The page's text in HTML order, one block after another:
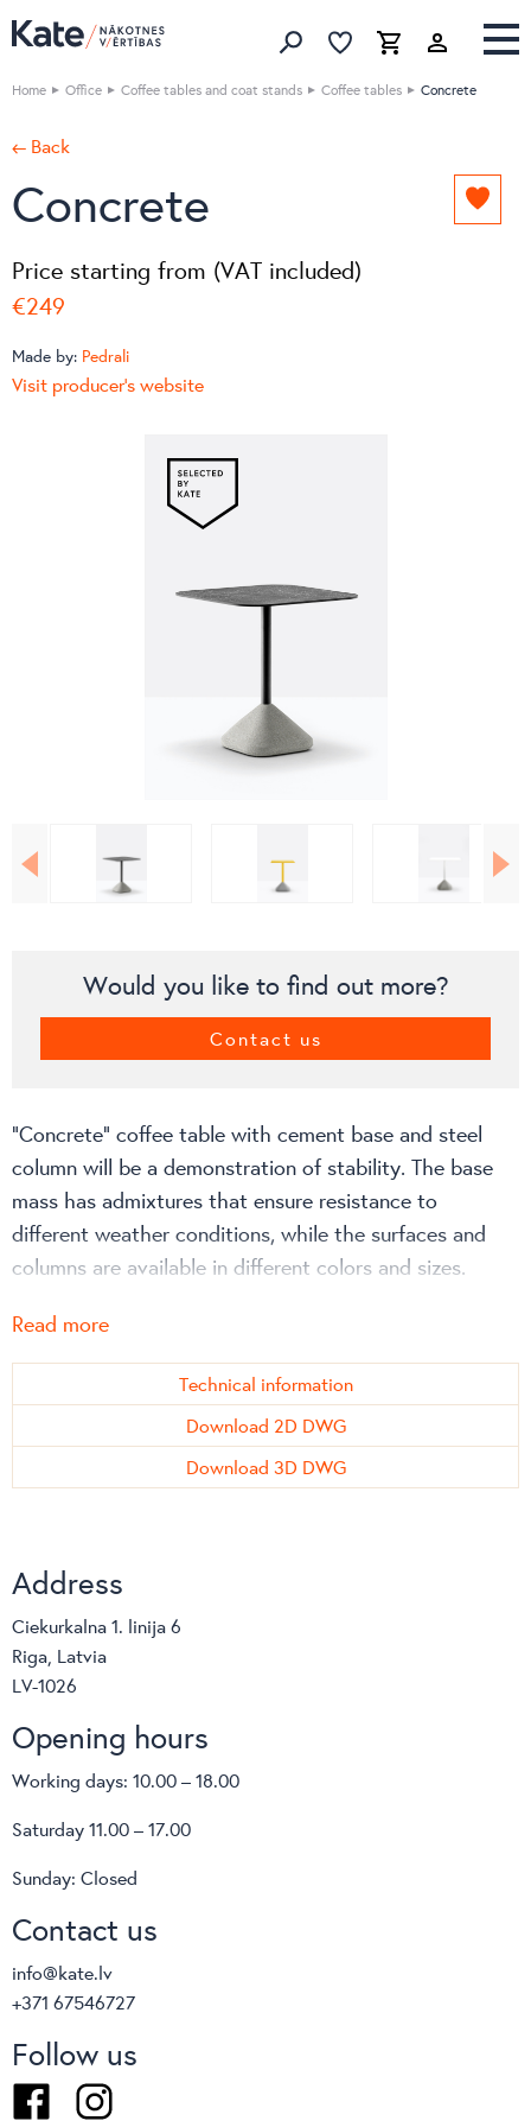
Search Favorites list
Cart
Home Office Coffee tables and coat stands Coffee tables Concrete
← Back
Concrete Add
Price starting from (VAT included)
€249
Made by: Pedrali
Visit producer's website
Would you like to find out more?
Contact us
“Concrete” coffee table with cement base and steel
column will be a demonstration of stability. The base
mass has admixtures that ensure resistance to
different weather conditions, while the surfaces and
columns are available in different colors and sizes.
“Concrete” height: H500 mm
Max surface size: Ø800 mm; 700 x 700 mm
More about the product on the technical information
page or on the manufacturer’swebsite!
Read more
Technical information
Download 2D DWG
Download 3D DWG
Address
Ciekurkalna 1. linija 6
Riga, Latvia
LV-1026
Opening hours
Working days: 10.00 – 18.00
Saturday 11.00 – 17.00
Sunday: Closed
Contact us
info@kate.lv
+371 67546727
Follow us
FacebookInstagram